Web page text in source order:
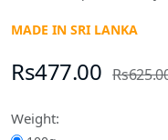
MADE IN SRI LANKA
Rs477.00
Weight: